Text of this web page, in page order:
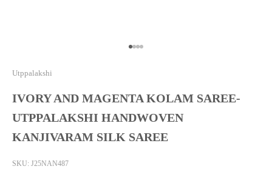
Go to item 1
Go to item 2
Go to item 3
Go to item 4
Utppalakshi
IVORY AND MAGENTA KOLAM SAREE-
UTPPALAKSHI HANDWOVEN
KANJIVARAM SILK SAREE
SKU: J25NAN487